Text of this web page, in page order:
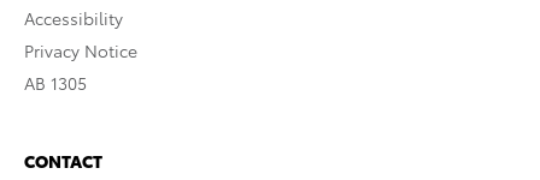
Accessibility
Privacy Notice
AB 1305
CONTACT